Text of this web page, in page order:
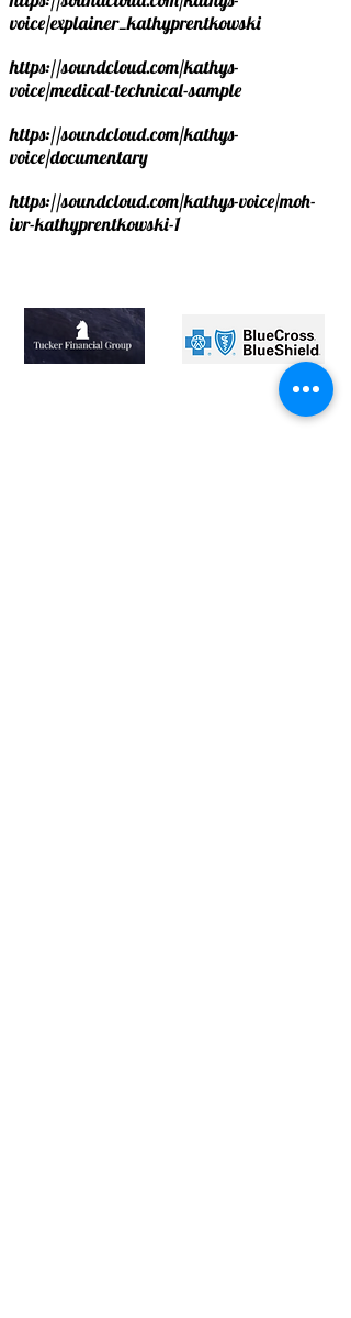
voice/explainer_kathyprentkowski
https://soundcloud.com/kathys-
voice/medical-technical-sample
https://soundcloud.com/kathys-
voice/documentary
https://soundcloud.com/kathys-voice/moh-
ivr-kathyprentkowski-1